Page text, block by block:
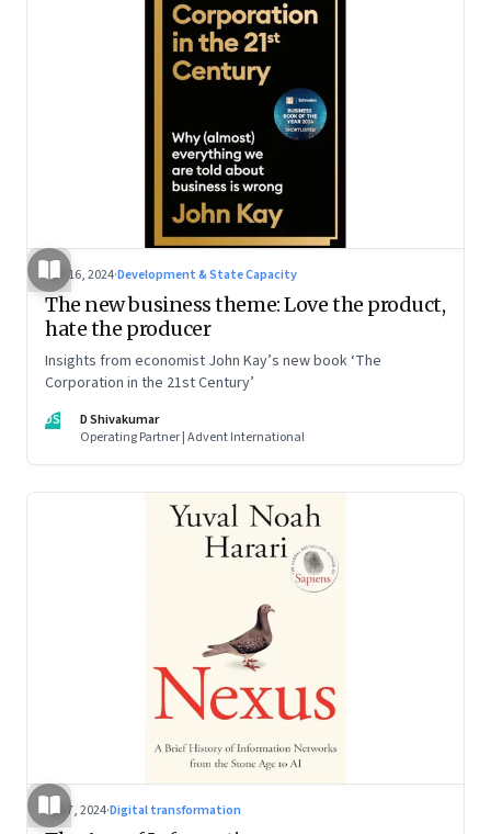
Oct 16, 2024·Development & State Capacity
The new business theme: Love the product,
hate the producer
Insights from economist John Kay’s new book ‘The
Corporation in the 21st Century’
DS
D Shivakumar
Operating Partner | Advent International
Sep 7, 2024·Digital transformation